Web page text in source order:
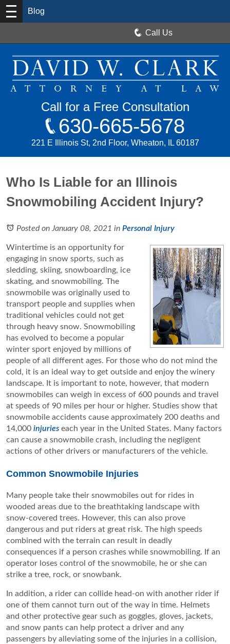
Blog
Call Us
Call for a Free Consultation
630-665-5678
221 E Illinois St, 2nd Floor, Wheaton, IL 60187
Who Is Liable for an Illinois
Snowmobiling Accident Injury?
Posted on January 08, 2021 in Personal Injury
Wintertime is an opportunity for
engaging in snow sports, such as
sledding, skiing, snowboarding, ice
skating, and snowmobiling. The
snowmobile was originally used to
transport people and supplies when
traditional vehicles could not get
through heavy snow. Snowmobiling
has evolved to become a popular
winter sport enjoyed by millions of
people of all different ages. For those who do not mind the
cold, it is an ideal way to get outside and enjoy the winery
landscape. It is important to note, however, that modern
snowmobiles can weigh in excess of 600 pounds and travel
at speeds of 90 miles per hour or higher. Studies show that
snowmobile accidents cause approximately 200 deaths and
14,000 injuries each year in the United States. Many factors
can cause a snowmobile crash, including the negligent
actions of other drivers or manufacturers of the vehicle.
Common Snowmobile Injuries
Many people take their snowmobiles out for rides in
wooded areas due to the breathtaking landscape with
snow-covered trees. However, this can also prove
dangerous and put riders at great risk. The high speeds
combined with the terrain can result in deadly
consequences if a person crashes while snowmobiling. If an
operator loses control of the snowmobile, he or she can
strike a tree, rock, or snowbank.
In addition, a rider can collide head-on with another rider if
one of them cannot turn out of the way in time. Helmets
and other protective gear such as goggles, gloves, jackets,
and snow pants can help protect a driver and any
passengers by alleviating some of the injuries in a collision,